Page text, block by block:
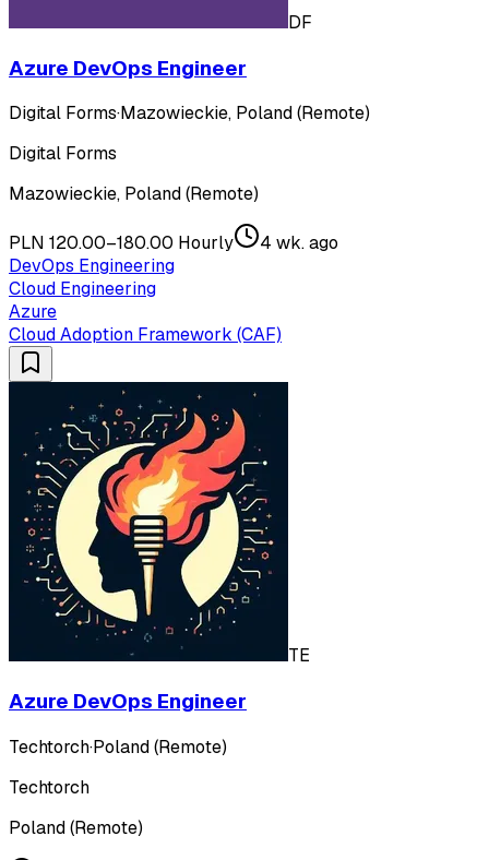
DF
Azure DevOps Engineer
Digital Forms·Mazowieckie, Poland (Remote)
Digital Forms
Mazowieckie, Poland (Remote)
PLN 120.00–180.00 Hourly
4 wk. ago
DevOps Engineering
Cloud Engineering
Azure
Cloud Adoption Framework (CAF)
TE
Azure DevOps Engineer
Techtorch·Poland (Remote)
Techtorch
Poland (Remote)